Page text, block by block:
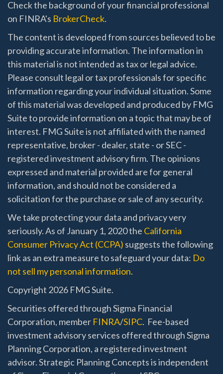
Check the background of your financial professional
on FINRA's BrokerCheck.
The content is developed from sources believed to be
providing accurate information. The information in
this material is not intended as tax or legal advice.
Please consult legal or tax professionals for specific
information regarding your individual situation. Some
of this material was developed and produced by FMG
Suite to provide information on a topic that may be of
interest. FMG Suite is not affiliated with the named
representative, broker - dealer, state - or SEC -
registered investment advisory firm. The opinions
expressed and material provided are for general
information, and should not be considered a
solicitation for the purchase or sale of any security.
We take protecting your data and privacy very
seriously. As of January 1, 2020 the California
Consumer Privacy Act (CCPA) suggests the following
link as an extra measure to safeguard your data: Do
not sell my personal information.
Copyright 2026 FMG Suite.
Securities offered through Sigma Financial
Corporation, member FINRA/SIPC. Fee-based
investment advisory services offered through Sigma
Planning Corporation, a registered investment
advisor. Strategic Planning Concepts is independent